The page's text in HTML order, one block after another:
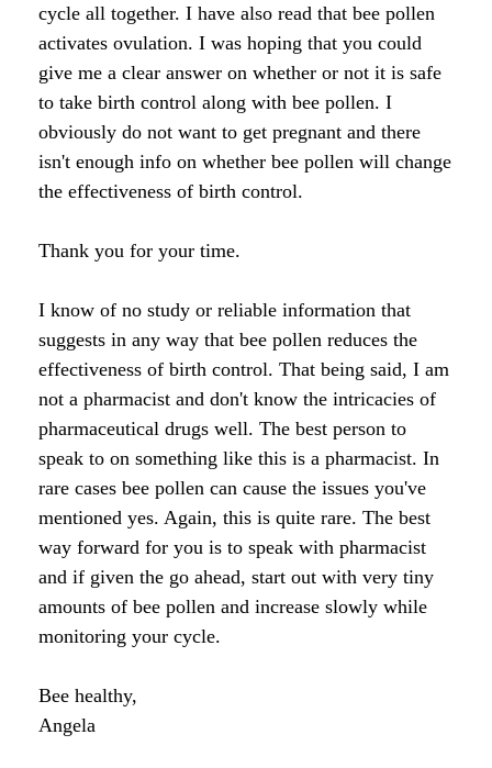
Side Effects of Royal Jelly
7 More Amazing Benefits of Royal Jelly
Royal Jelly Forum
Royal Jelly Facts
Guide to Royal Jelly Supplements
Arthritis
Anti-Oxidants
Diabetes
Fertility
Anxiety & Depression
Weight Loss
What is Raw Honey
Raw Honey Facts
Buying Tips
Raw Honey & Curcumin Wonder Drink
Honey: Cancer Vaccine?
Raw Honey & Diabetes: The Truth
Honey & Allergies
Honey & Dental Health
SOLUTIONS:
Allergies
Diabetes
How to Take Propolis
Propolis Forum
How to Select a Propolis Cream
8 Amazing Propolis Benefits
SOLUTIONS:
Receding Gums
Warts
Endometriosis
Asthma
Cold and Flu
Anxiety and Stress
How to Use Royal Jelly for Glowing Skin
How to Create Glowing Skin in 30 Days
How to Treat Hair Loss With Bee Venom
The Skin Healing Benefits of Beeswax
SOLUTIONS:
Glowing Skin Protocol
Eczema and Psoriasis
Acne
Dry Skin
Wrinkles
PMS
Propolis products
Royal Jelly products
Beeswax products
Beehive Infused Skin Care products
cycle all together. I have also read that bee pollen
activates ovulation. I was hoping that you could
give me a clear answer on whether or not it is safe
to take birth control along with bee pollen. I
obviously do not want to get pregnant and there
isn't enough info on whether bee pollen will change
the effectiveness of birth control.
Thank you for your time.
I know of no study or reliable information that
suggests in any way that bee pollen reduces the
effectiveness of birth control. That being said, I am
not a pharmacist and don't know the intricacies of
pharmaceutical drugs well. The best person to
speak to on something like this is a pharmacist. In
rare cases bee pollen can cause the issues you've
mentioned yes. Again, this is quite rare. The best
way forward for you is to speak with pharmacist
and if given the go ahead, start out with very tiny
amounts of bee pollen and increase slowly while
monitoring your cycle.
Bee healthy,
Angela